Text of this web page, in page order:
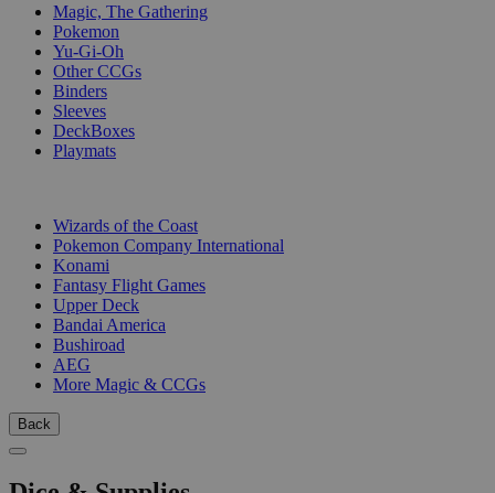
Magic, The Gathering
Pokemon
Yu-Gi-Oh
Other CCGs
Binders
Sleeves
DeckBoxes
Playmats
Wizards of the Coast
Pokemon Company International
Konami
Fantasy Flight Games
Upper Deck
Bandai America
Bushiroad
AEG
More Magic & CCGs
Back